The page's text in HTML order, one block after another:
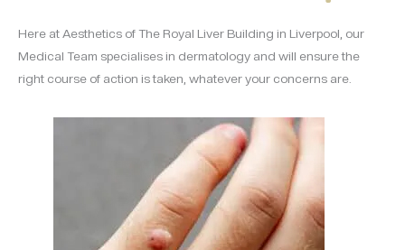
Here at Aesthetics of The Royal Liver Building in Liverpool, our
Medical Team specialises in dermatology and will ensure the
right course of action is taken, whatever your concerns are.